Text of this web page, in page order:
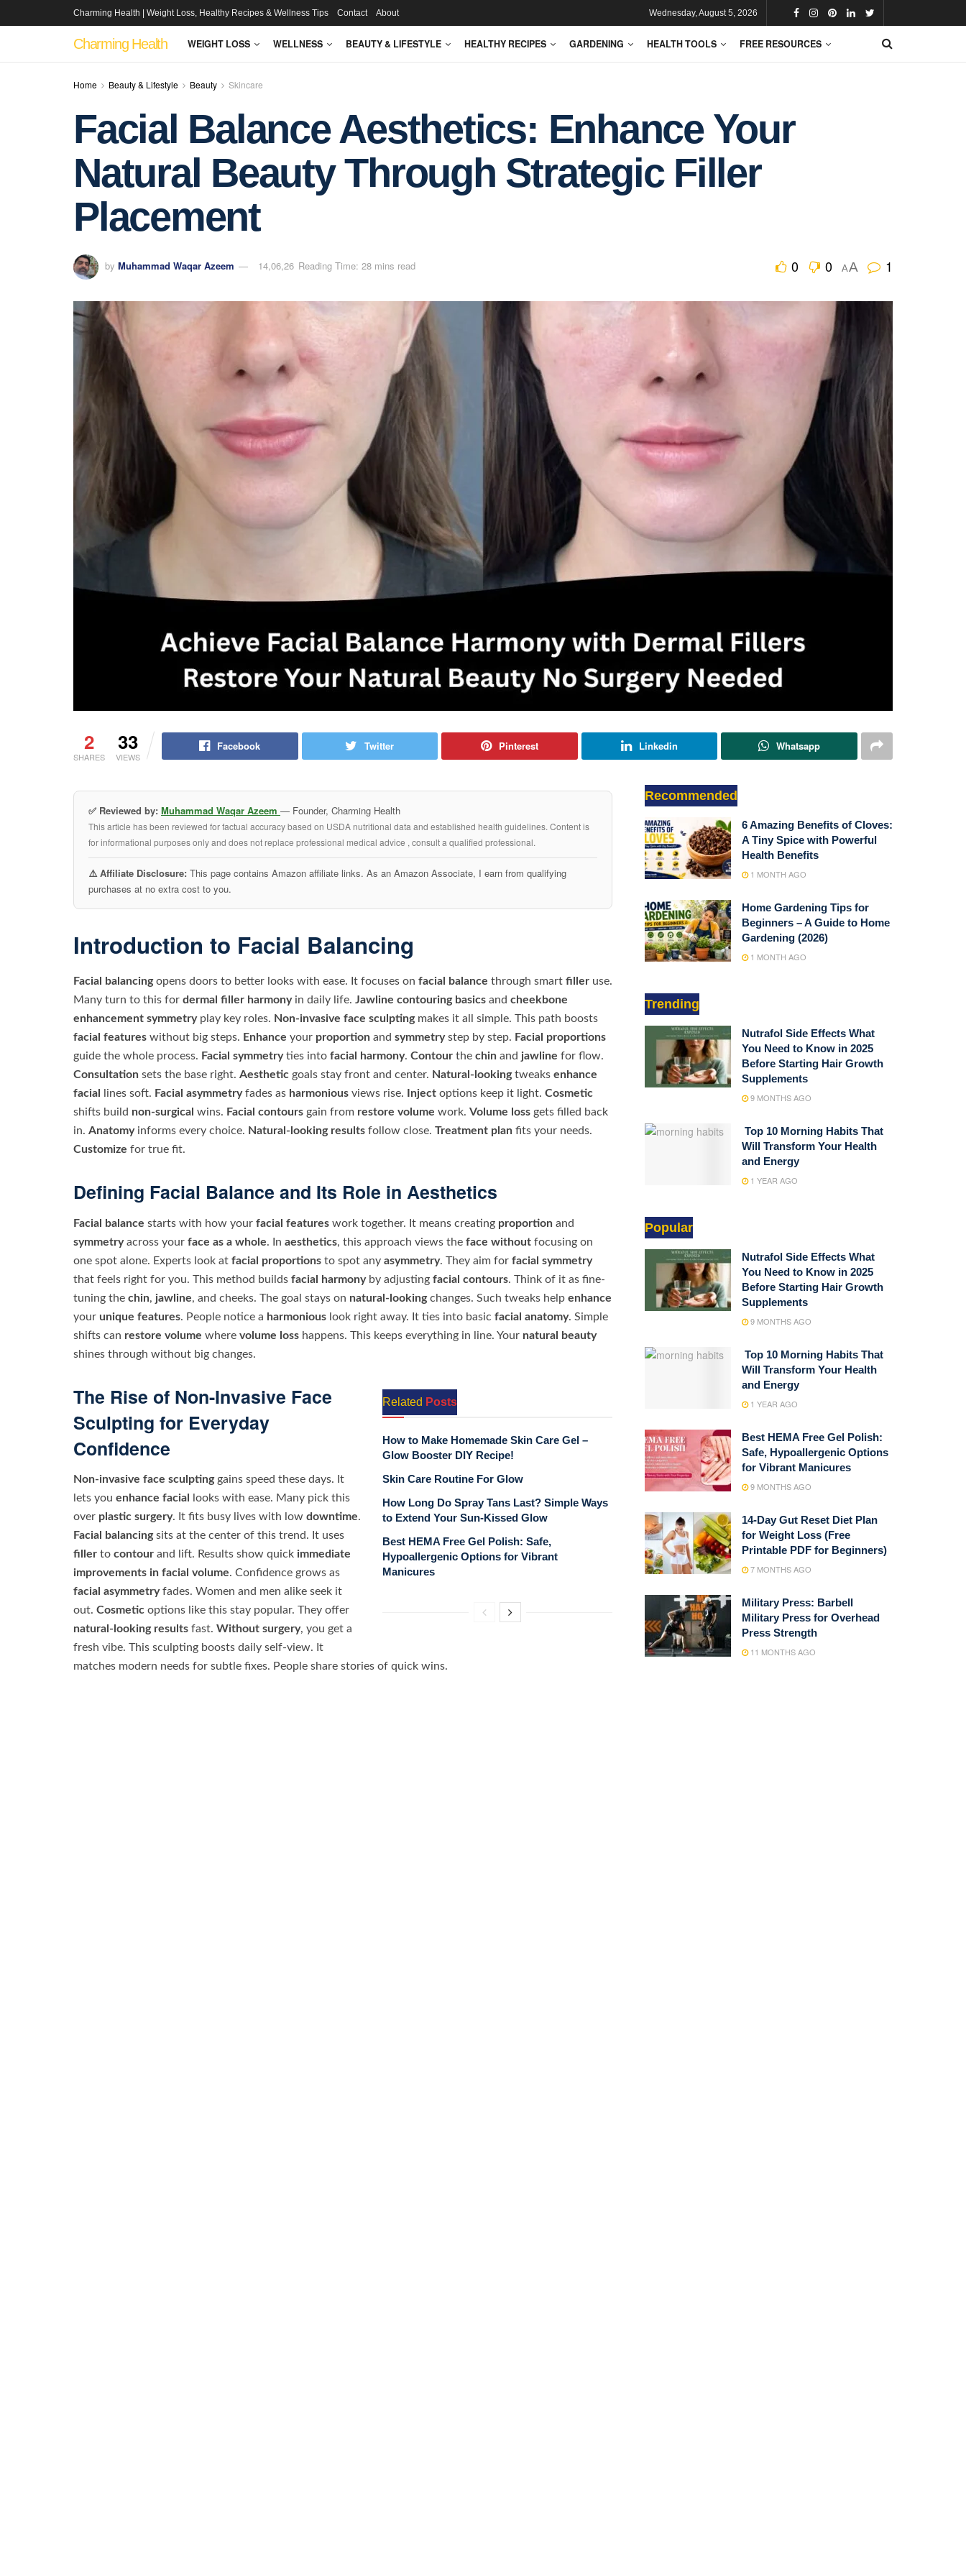
Charming Health | Weight Loss, Healthy Recipes & Wellness Tips Contact About Wednesday, August 5, 2026
Charming Health WEIGHT LOSS WELLNESS BEAUTY & LIFESTYLE HEALTHY RECIPES GARDENING HEALTH TOOLS FREE RESOURCES
Home Beauty & Lifestyle Beauty Skincare
Facial Balance Aesthetics: Enhance Your
Natural Beauty Through Strategic Filler
Placement
by Muhammad Waqar Azeem 14,06,26 Reading Time: 28 mins read 0 0 AA 1
2
SHARES
33
VIEWS
Facebook Twitter Pinterest Linkedin Whatsapp
✅ Reviewed by: Muhammad Waqar Azeem — Founder, Charming Health
This article has been reviewed for factual accuracy based on USDA nutritional data and established health guidelines. Content is
for informational purposes only and does not replace professional medical advice , consult a qualified professional.
⚠️ Affiliate Disclosure: This page contains Amazon affiliate links. As an Amazon Associate, I earn from qualifying
purchases at no extra cost to you.
Introduction to Facial Balancing
Facial balancingopens doors to better looks with ease. It focuses on facial balance through smart filler use.
Many turn to this for dermal filler harmonyin daily life. Jawline contouring basics and cheekbone
enhancement symmetryplay key roles. Non-invasive face sculptingmakes it all simple. This path boosts
facial features without big steps. Enhance your proportion and symmetrystep by step. Facial proportions
guide the whole process. Facial symmetryties into facial harmony. Contour the chin and jawline for flow.
Consultation sets the base right. Aesthetic goals stay front and center. Natural-lookingtweaks enhance
facial
lines soft. Facial asymmetryfades as harmonious views rise. Inject options keep it light. Cosmetic
shifts build non-surgical wins. Facial contours gain from restore volume work. Volume loss gets filled back
in. Anatomyinforms every choice. Natural-looking results follow close. Treatment plan fits your needs.
Customize for true fit.
Defining Facial Balance and Its Role in Aesthetics
Facial balance starts with how your facial features work together. It means creating proportion and
symmetryacross your face as a whole. In aesthetics, this approach views the face without focusing on
one spot alone. Experts look at facial proportions to spot any asymmetry. They aim for facial symmetry
that feels right for you. This method builds facial harmonyby adjusting facial contours. Think of it as fine-
tuning the chin, jawline, and cheeks. The goal stays on natural-lookingchanges. Such tweaks help enhance
your unique features. People notice a harmonious look right away. It ties into basic facial anatomy. Simple
shifts can restore volume where volume loss happens. This keeps everything in line. Your natural beauty
shines through without big changes.
Related Posts
How to Make Homemade Skin Care Gel –
Glow Booster DIY Recipe!
Skin Care Routine For Glow
How Long Do Spray Tans Last? Simple Ways
to Extend Your Sun-Kissed Glow
Best HEMA Free Gel Polish: Safe,
Hypoallergenic Options for Vibrant
Manicures
The Rise of Non-Invasive Face
Sculpting for Everyday
Confidence
Non-invasive face sculptinggains speed these days. It
lets you enhance facial
looks with ease. Many pick this
over plastic surgery. It fits busy lives with low downtime.
Facial balancingsits at the center of this trend. It uses
filler to contour and lift. Results show quick immediate
improvements in facial volume. Confidence grows as
facial asymmetryfades. Women and men alike seek it
out. Cosmetic options like this stay popular. They offer
natural-looking results fast. Without surgery, you get a
fresh vibe. This sculpting boosts daily self-view. It
matches modern needs for subtle fixes. People share stories of quick wins.
Recommended
6 Amazing Benefits of Cloves:
A Tiny Spice with Powerful
Health Benefits
1 MONTH AGO
Home Gardening Tips for
Beginners – A Guide to Home
Gardening (2026)
1 MONTH AGO
Trending
Nutrafol Side Effects What
You Need to Know in 2025
Before Starting Hair Growth
Supplements
9 MONTHS AGO
Top 10 Morning Habits That
Will Transform Your Health
and Energy
1 YEAR AGO
Popular
Nutrafol Side Effects What
You Need to Know in 2025
Before Starting Hair Growth
Supplements
9 MONTHS AGO
Top 10 Morning Habits That
Will Transform Your Health
and Energy
1 YEAR AGO
Best HEMA Free Gel Polish:
Safe, Hypoallergenic Options
for Vibrant Manicures
9 MONTHS AGO
14-Day Gut Reset Diet Plan
for Weight Loss (Free
Printable PDF for Beginners)
7 MONTHS AGO
Military Press: Barbell
Military Press for Overhead
Press Strength
11 MONTHS AGO